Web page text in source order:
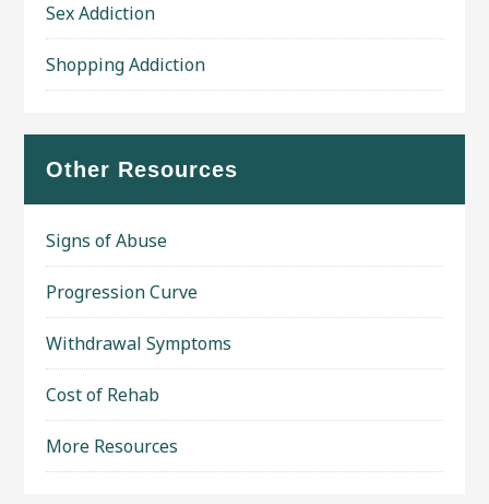
Sex Addiction
Shopping Addiction
Other Resources
Signs of Abuse
Progression Curve
Withdrawal Symptoms
Cost of Rehab
More Resources